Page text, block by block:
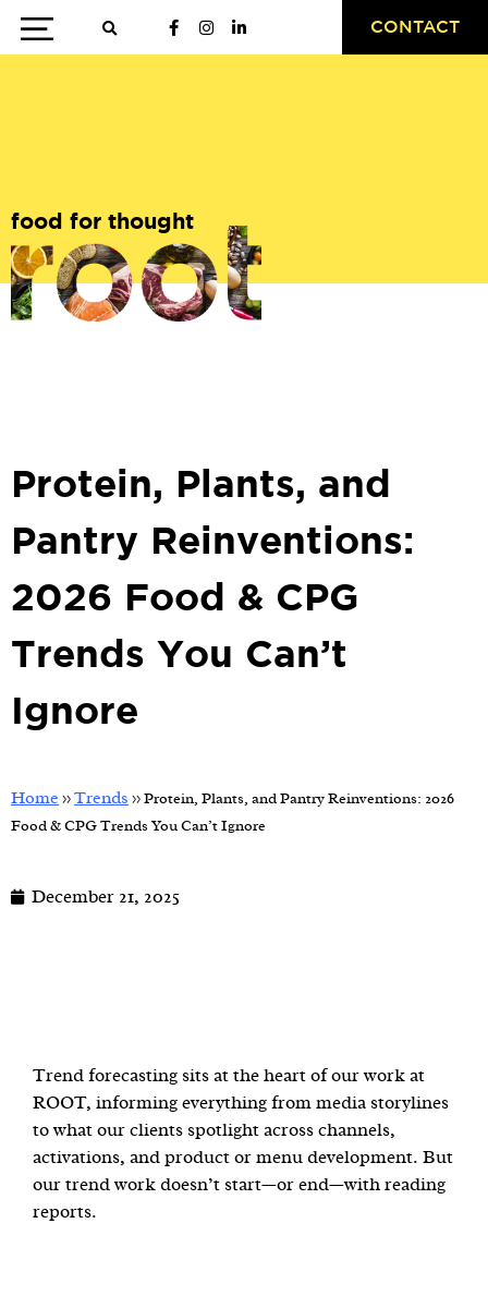
CONTACT
food for thought
Protein, Plants, and
Pantry Reinventions:
2026 Food & CPG
Trends You Can’t
Ignore
Home >> Trends >> Protein, Plants, and Pantry Reinventions: 2026
Food & CPG Trends You Can’t Ignore
December 21, 2025
Trend forecasting sits at the heart of our work at
ROOT, informing everything from media storylines
to what our clients spotlight across channels,
activations, and product or menu development. But
our trend work doesn’t start—or end—with reading
reports.